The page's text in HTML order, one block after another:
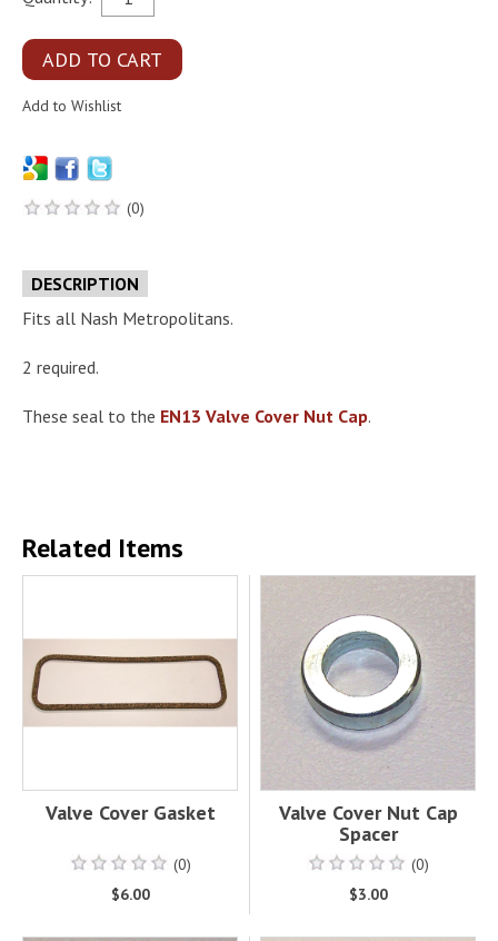
(0)
DESCRIPTION
Fits all Nash Metropolitans.
2 required.
These seal to the EN13 Valve Cover Nut Cap.
Related Items
Valve Cover Gasket
(0)
$6.00
Valve Cover Nut Cap
Spacer
(0)
$3.00